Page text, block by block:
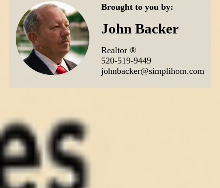
Brought to you by:
John Backer
Realtor ®
520-519-9449
johnbacker@simplihom.com